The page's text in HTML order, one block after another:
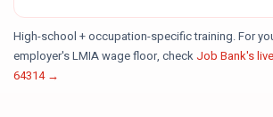
High-school + occupation-specific training.For
employer's LMIA wage floor, check Job Bank's
64314→